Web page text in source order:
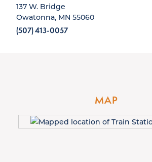
137 W. Bridge
Owatonna, MN 55060
(507) 413-0057
MAP